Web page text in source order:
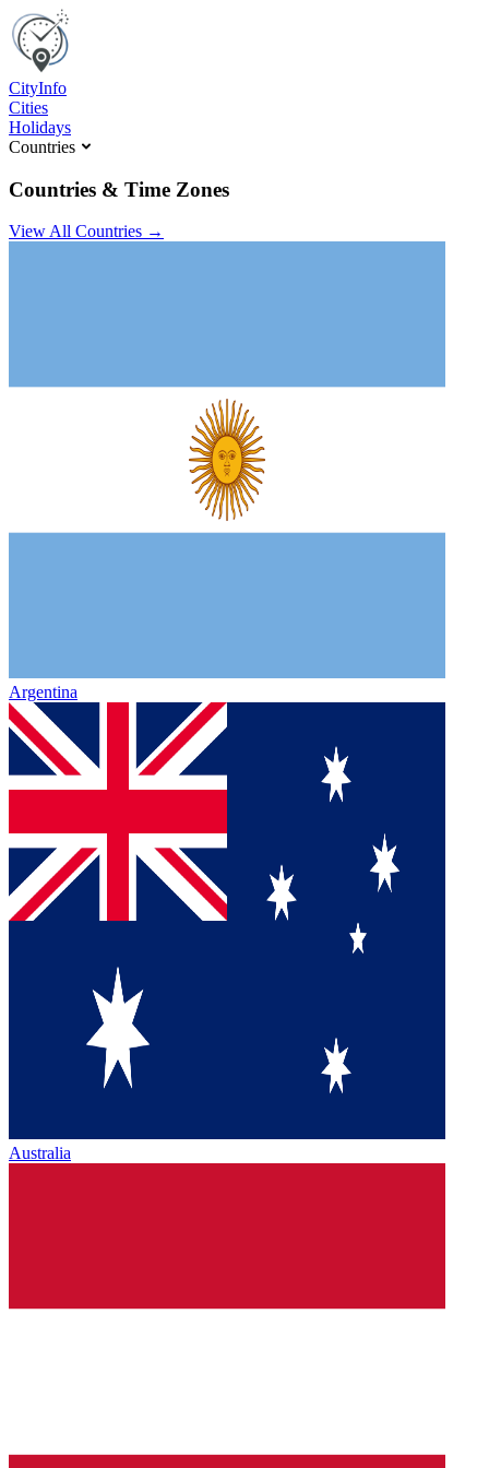
CityInfo
Cities
Holidays
Countries
Countries & Time Zones
View All Countries →
Argentina
Australia